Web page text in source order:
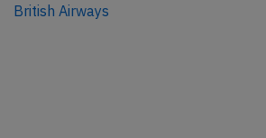
British Airways